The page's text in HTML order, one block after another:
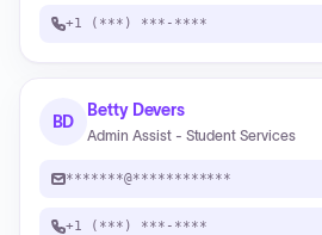
+1 (***) ***-****
BD
Betty Devers
Admin Assist - Student Services
*******@************
+1 (***) ***-****